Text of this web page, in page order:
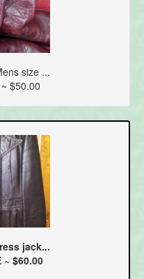
size ...
$50.00
jack...
$60.00